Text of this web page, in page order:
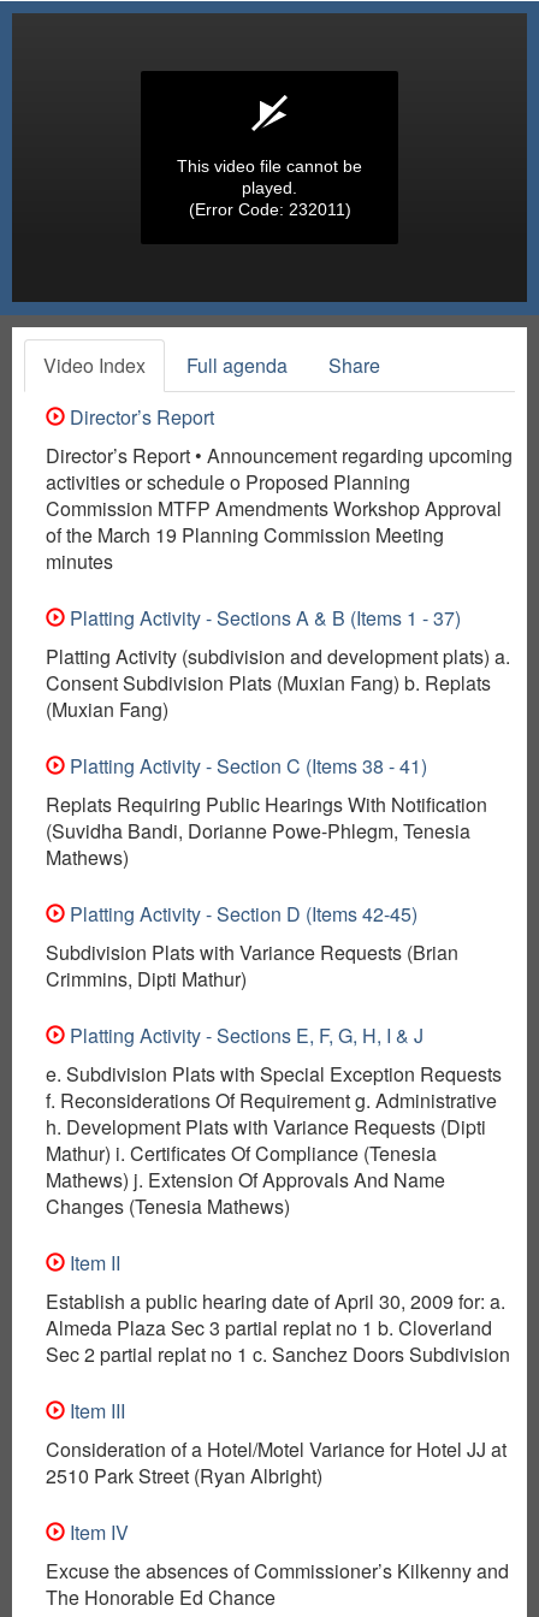
This video file cannot be
played.
(Error Code: 232011)
Video Index Full agenda
Share
Director’s Report
Director’s Report • Announcement regarding upcoming
activities or schedule o Proposed Planning
Commission MTFP Amendments Workshop Approval
of the March 19 Planning Commission Meeting
minutes
Platting Activity - Sections A & B (Items 1 - 37)
Platting Activity (subdivision and development plats) a.
Consent Subdivision Plats (Muxian Fang) b. Replats
(Muxian Fang)
Platting Activity - Section C (Items 38 - 41)
Replats Requiring Public Hearings With Notification
(Suvidha Bandi, Dorianne Powe-Phlegm, Tenesia
Mathews)
Platting Activity - Section D (Items 42-45)
Subdivision Plats with Variance Requests (Brian
Crimmins, Dipti Mathur)
Platting Activity - Sections E, F, G, H, I & J
e. Subdivision Plats with Special Exception Requests
f. Reconsiderations Of Requirement g. Administrative
h. Development Plats with Variance Requests (Dipti
Mathur) i. Certificates Of Compliance (Tenesia
Mathews) j. Extension Of Approvals And Name
Changes (Tenesia Mathews)
Item II
Establish a public hearing date of April 30, 2009 for: a.
Almeda Plaza Sec 3 partial replat no 1 b. Cloverland
Sec 2 partial replat no 1 c. Sanchez Doors Subdivision
Item III
Consideration of a Hotel/Motel Variance for Hotel JJ at
2510 Park Street (Ryan Albright)
Item IV
Excuse the absences of Commissioner’s Kilkenny and
The Honorable Ed Chance